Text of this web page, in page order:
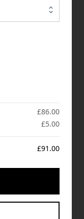
£86.00
£5.00
£91.00